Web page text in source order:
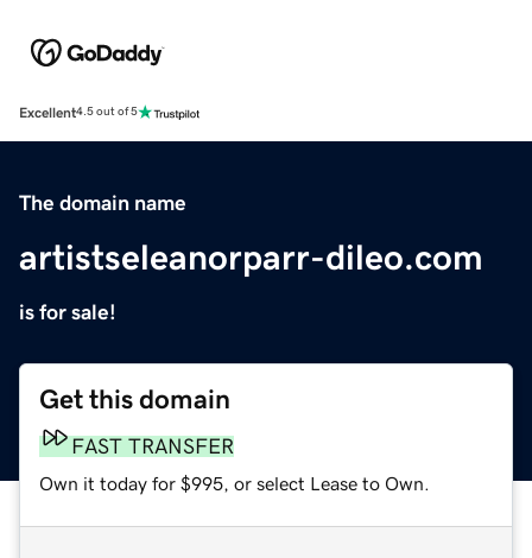
Excellent4.5 out of 5
The domain name
artistseleanorparr-dileo.com
is for sale!
Get this domain
FAST TRANSFER
Own it today for $995, or select Lease to Own.